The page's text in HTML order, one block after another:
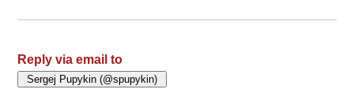
Reply via email to